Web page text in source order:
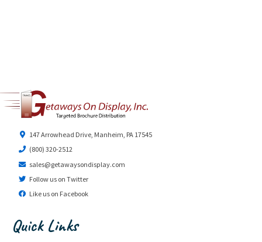
147 Arrowhead Drive, Manheim, PA 17545
(800) 320-2512
sales@getawaysondisplay.com
Follow us on Twitter
Like us on Facebook
Quick Links